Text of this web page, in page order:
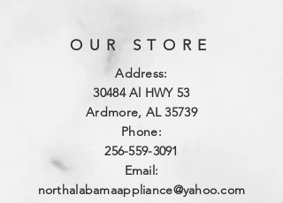
OUR STORE
Address:
30484 Al HWY 53
Ardmore, AL 35739
Phone:
256-559-3091
Email:
northalabamaappliance@yahoo.com